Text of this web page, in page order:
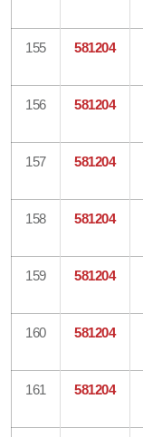
155 581204
156 581204
157 581204
158 581204
159 581204
160 581204
161 581204